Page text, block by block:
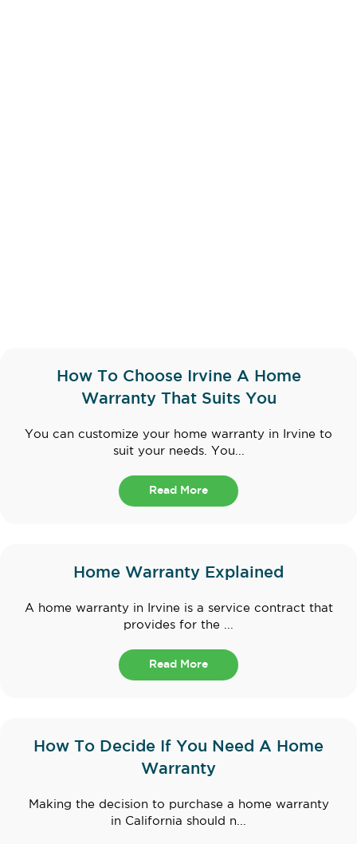
How To Choose Irvine A Home
Warranty That Suits You
You can customize your home warranty in Irvine to
suit your needs. You...
Read More
Home Warranty Explained
A home warranty in Irvine is a service contract that
provides for the ...
Read More
How To Decide If You Need A Home
Warranty
Making the decision to purchase a home warranty
in California should n...